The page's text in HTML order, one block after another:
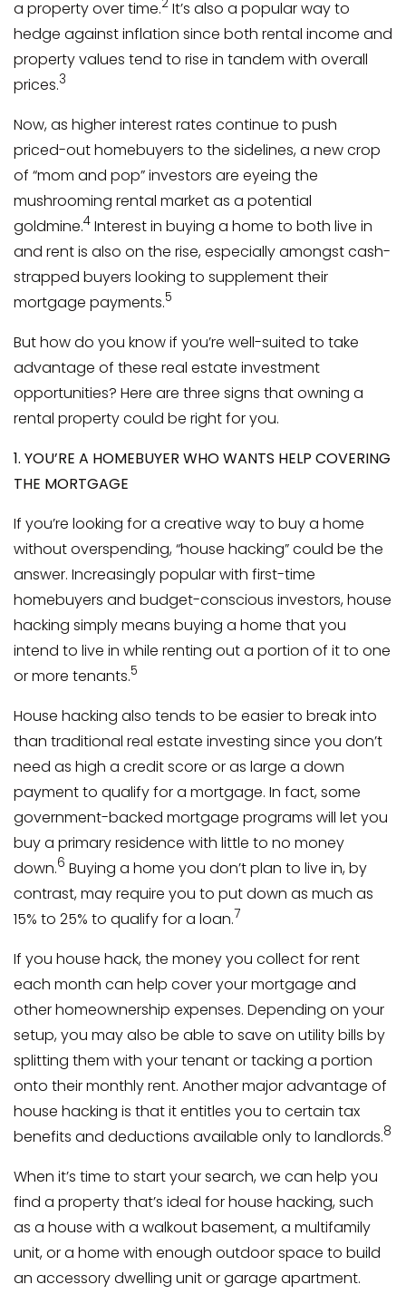
a property over time. It’s also a popular way to
hedge against inflation since both rental income and
property values tend to rise in tandem with overall
prices.3
Now, as higher interest rates continue to push
priced-out homebuyers to the sidelines, a new crop
of “mom and pop” investors are eyeing the
mushrooming rental market as a potential
goldmine.4 Interest in buying a home to both live in
and rent is also on the rise, especially amongst cash-
strapped buyers looking to supplement their
mortgage payments.5
But how do you know if you’re well-suited to take
advantage of these real estate investment
opportunities? Here are three signs that owning a
rental property could be right for you.
1. YOU’RE A HOMEBUYER WHO WANTS HELP COVERING
THE MORTGAGE
If you’re looking for a creative way to buy a home
without overspending, “house hacking” could be the
answer. Increasingly popular with first-time
homebuyers and budget-conscious investors, house
hacking simply means buying a home that you
intend to live in while renting out a portion of it to one
or more tenants.5
House hacking also tends to be easier to break into
than traditional real estate investing since you don’t
need as high a credit score or as large a down
payment to qualify for a mortgage. In fact, some
government-backed mortgage programs will let you
buy a primary residence with little to no money
down.6 Buying a home you don’t plan to live in, by
contrast, may require you to put down as much as
15% to 25% to qualify for a loan.7
If you house hack, the money you collect for rent
each month can help cover your mortgage and
other homeownership expenses. Depending on your
setup, you may also be able to save on utility bills by
splitting them with your tenant or tacking a portion
onto their monthly rent. Another major advantage of
house hacking is that it entitles you to certain tax
benefits and deductions available only to landlords.8
When it’s time to start your search, we can help you
find a property that’s ideal for house hacking, such
as a house with a walkout basement, a multifamily
unit, or a home with enough outdoor space to build
an accessory dwelling unit or garage apartment.